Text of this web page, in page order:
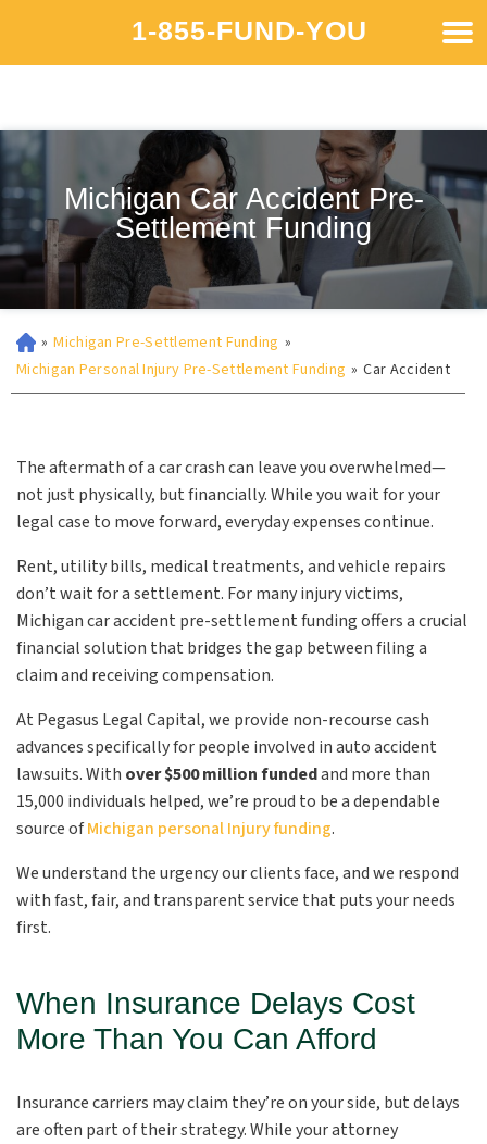
1-855-FUND-YOU
Michigan Car Accident Pre-
Settlement Funding
» Michigan Pre-Settlement Funding »
Michigan Personal Injury Pre-Settlement Funding » Car Accident
The aftermath of a car crash can leave you overwhelmed—
not just physically, but financially. While you wait for your
legal case to move forward, everyday expenses continue.
Rent, utility bills, medical treatments, and vehicle repairs
don’t wait for a settlement. For many injury victims,
Michigan car accident pre-settlement funding offers a crucial
financial solution that bridges the gap between filing a
claim and receiving compensation.
At Pegasus Legal Capital, we provide non-recourse cash
advances specifically for people involved in auto accident
lawsuits. With over $500 million fundedand more than
15,000 individuals helped, we’re proud to be a dependable
source ofMichigan personal Injury funding.
We understand the urgency our clients face, and we respond
with fast, fair, and transparent service that puts your needs
first.
When Insurance Delays Cost
More Than You Can Afford
Insurance carriers may claim they’re on your side, but delays
are often part of their strategy. While your attorney